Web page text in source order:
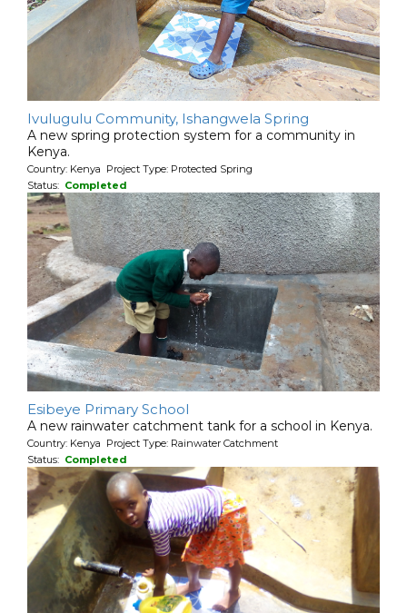
Ivulugulu Community, Ishangwela Spring
A new spring protection system for a community in
Kenya.
Country: Kenya Project Type: Protected Spring
Status: Completed
Esibeye Primary School
A new rainwater catchment tank for a school in Kenya.
Country: Kenya Project Type: Rainwater Catchment
Status: Completed